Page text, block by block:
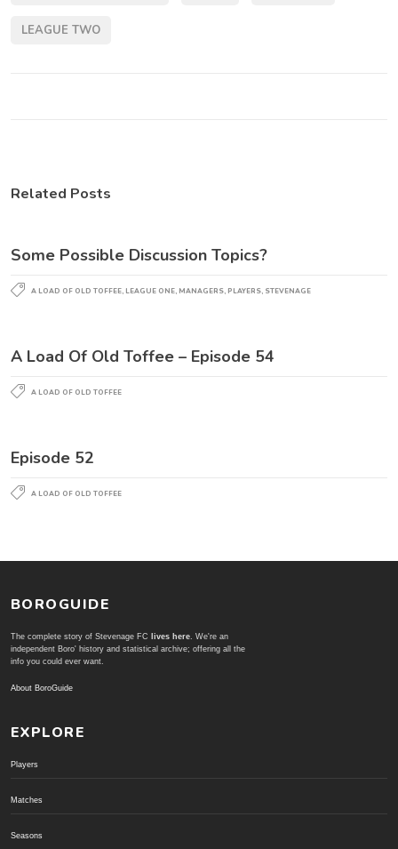
LEAGUE TWO
Related Posts
Some Possible Discussion Topics?
A LOAD OF OLD TOFFEE, LEAGUE ONE, MANAGERS, PLAYERS, STEVENAGE
A Load Of Old Toffee – Episode 54
A LOAD OF OLD TOFFEE
Episode 52
A LOAD OF OLD TOFFEE
BOROGUIDE
The complete story of Stevenage FC lives here. We're an
independent Boro' history and statistical archive; offering all the
info you could ever want.
About BoroGuide
EXPLORE
Players
Matches
Seasons